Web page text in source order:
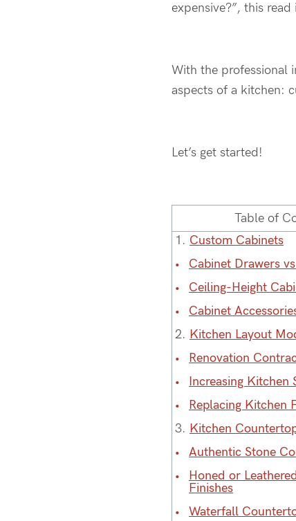
expensive?”, this
With the professional
aspects of a kitchen:
Let’s get started!
Table of
1. Custom Cabinets
Cabinet Drawers
Ceiling-Height
Cabinet
2. Kitchen Layout
Renovation
Increasing Kitchen
Replacing Kitchen
3. Kitchen
Authentic Stone
Honed or
Finishes
Waterfall